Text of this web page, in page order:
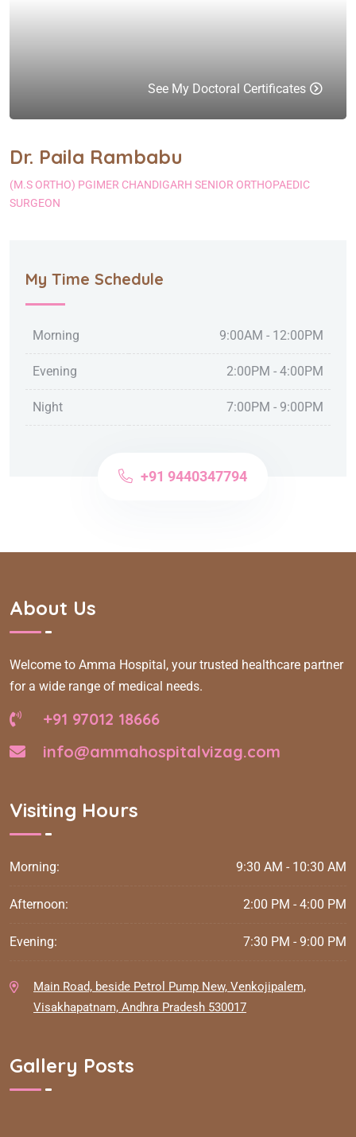
See My Doctoral Certificates
Dr. Paila Rambabu
(M.S ORTHO) PGIMER CHANDIGARH SENIOR ORTHOPAEDIC
SURGEON
My Time Schedule
Morning 9:00AM - 12:00PM
Evening 2:00PM - 4:00PM
Night 7:00PM - 9:00PM
+91 9440347794
About Us
Welcome to Amma Hospital, your trusted healthcare partner
for a wide range of medical needs.
+91 97012 18666
info@ammahospitalvizag.com
Visiting Hours
Morning: 9:30 AM - 10:30 AM
Afternoon: 2:00 PM - 4:00 PM
Evening: 7:30 PM - 9:00 PM
Main Road, beside Petrol Pump New, Venkojipalem,
Visakhapatnam, Andhra Pradesh 530017
Gallery Posts